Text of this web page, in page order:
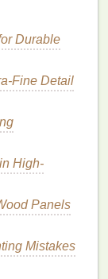
both
minimal
beginners
Durable
Fine Detail
High-
Panels
Mistakes